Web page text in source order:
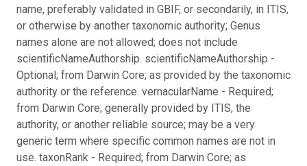
name, preferably validated in GBIF, or secondarily, in ITIS,
or otherwise by another taxonomic authority; Genus
names alone are not allowed; does not include
scientificNameAuthorship. scientificNameAuthorship -
Optional; from Darwin Core; as provided by the taxonomic
authority or the reference. vernacularName - Required;
from Darwin Core; generally provided by ITIS, the
authority, or another reliable source; may be a very
generic term where specific common names are not in
use. taxonRank - Required; from Darwin Core; as